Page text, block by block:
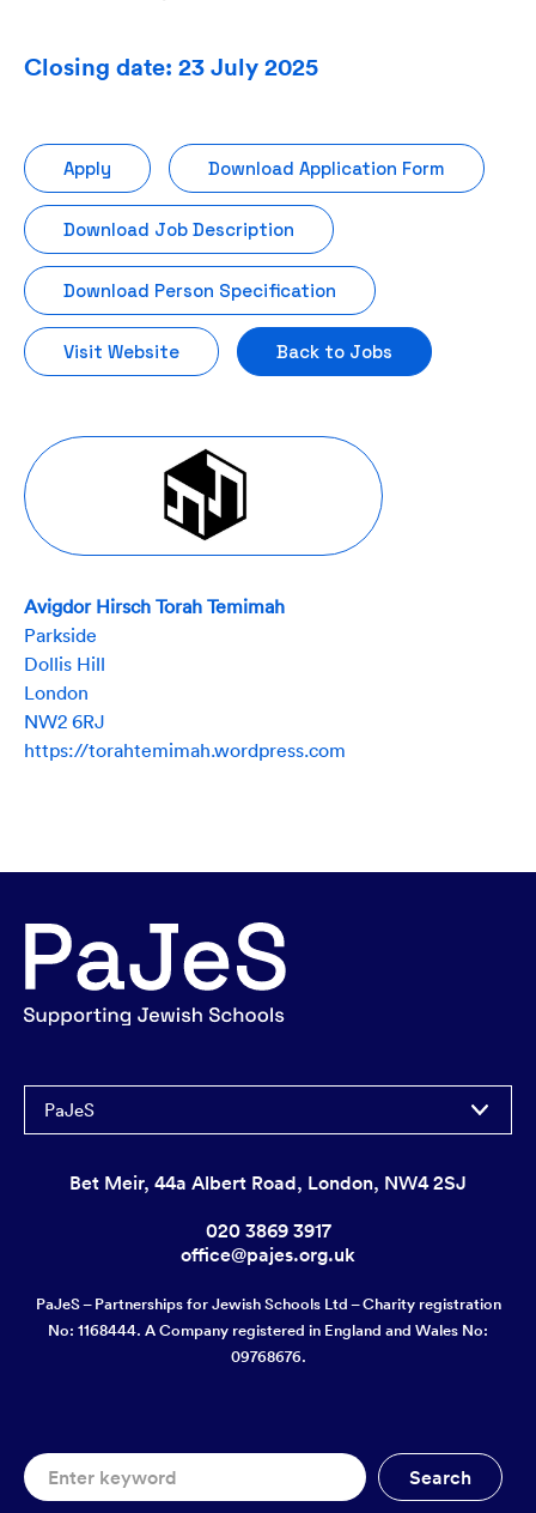
Closing date: 23 July 2025
Apply Download Application Form
Download Job Description
Download Person Specification
Visit Website Back to Jobs
Avigdor Hirsch Torah Temimah
Parkside
Dollis Hill
London
NW2 6RJ
https://torahtemimah.wordpress.com
PaJeS
Bet Meir, 44a Albert Road, London, NW4 2SJ
020 3869 3917
office@pajes.org.uk
PaJeS – Partnerships for Jewish Schools Ltd – Charity registration
No: 1168444. A Company registered in England and Wales No:
09768676.